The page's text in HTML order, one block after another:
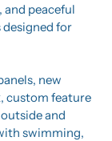
peaceful
designed for
new
custom feature
and
swimming,